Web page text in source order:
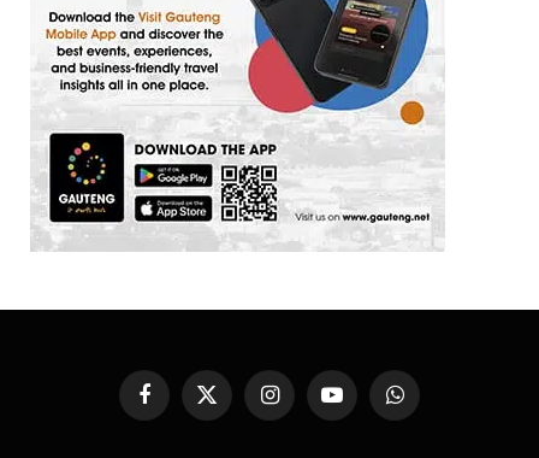
FacebookX
(Twitter)
InstagramYouTubeWhatsApp